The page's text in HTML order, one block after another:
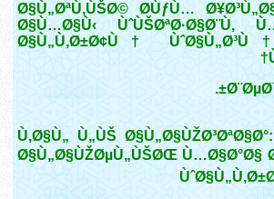
Ø§Ù„ØªÙ‚ÙŠØ© Ø­ÙƒÙ…
Ø§Ù…Ø§Ù‹ ÙˆÙŠØªØ·Ø§Ø¨Ù‚
Ø§Ù„Ù‚Ø±Ø¢Ù†
Ù‚Ø§Ù„ Ù„ÙŠ
Ø§Ù„Ø§ÙŽØµÙ„ÙŠØŒ Ù…Ø§Ø°Ø§